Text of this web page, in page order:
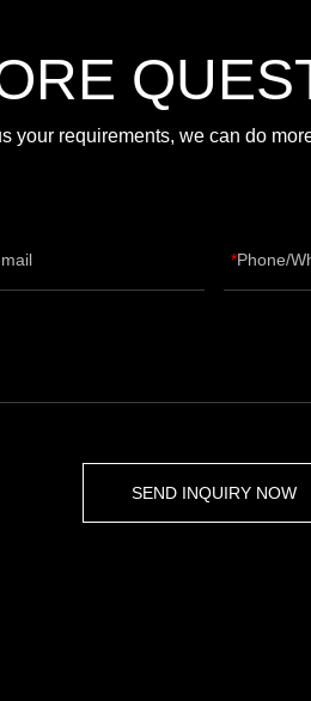
your requirements, we can do
Phone/
SEND INQUIRY NOW